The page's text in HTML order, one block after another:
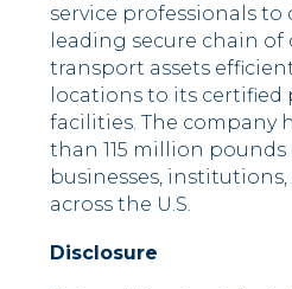
service professionals
leading secure chain of
transport assets
locations to its certified
facilities. The company
than 115 million
businesses,
across the U.S.
Disclosure